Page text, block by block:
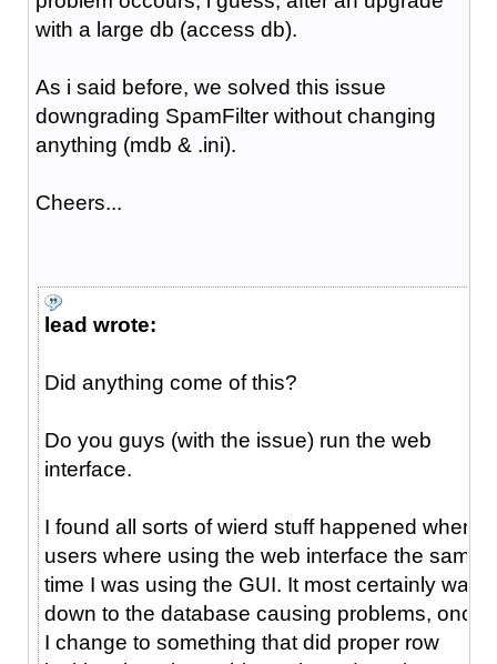
with a large db (access db).
As i said before, we solved this issue
downgrading SpamFilter without changing
anything (mdb & .ini).
Cheers...
lead wrote:
Did anything come of this?
Do you guys (with the issue) run the web
interface.
I found all sorts of wierd stuff happened when
users where using the web interface the same
time I was using the GUI. It most certainly was
down to the database causing problems, once
I change to something that did proper row